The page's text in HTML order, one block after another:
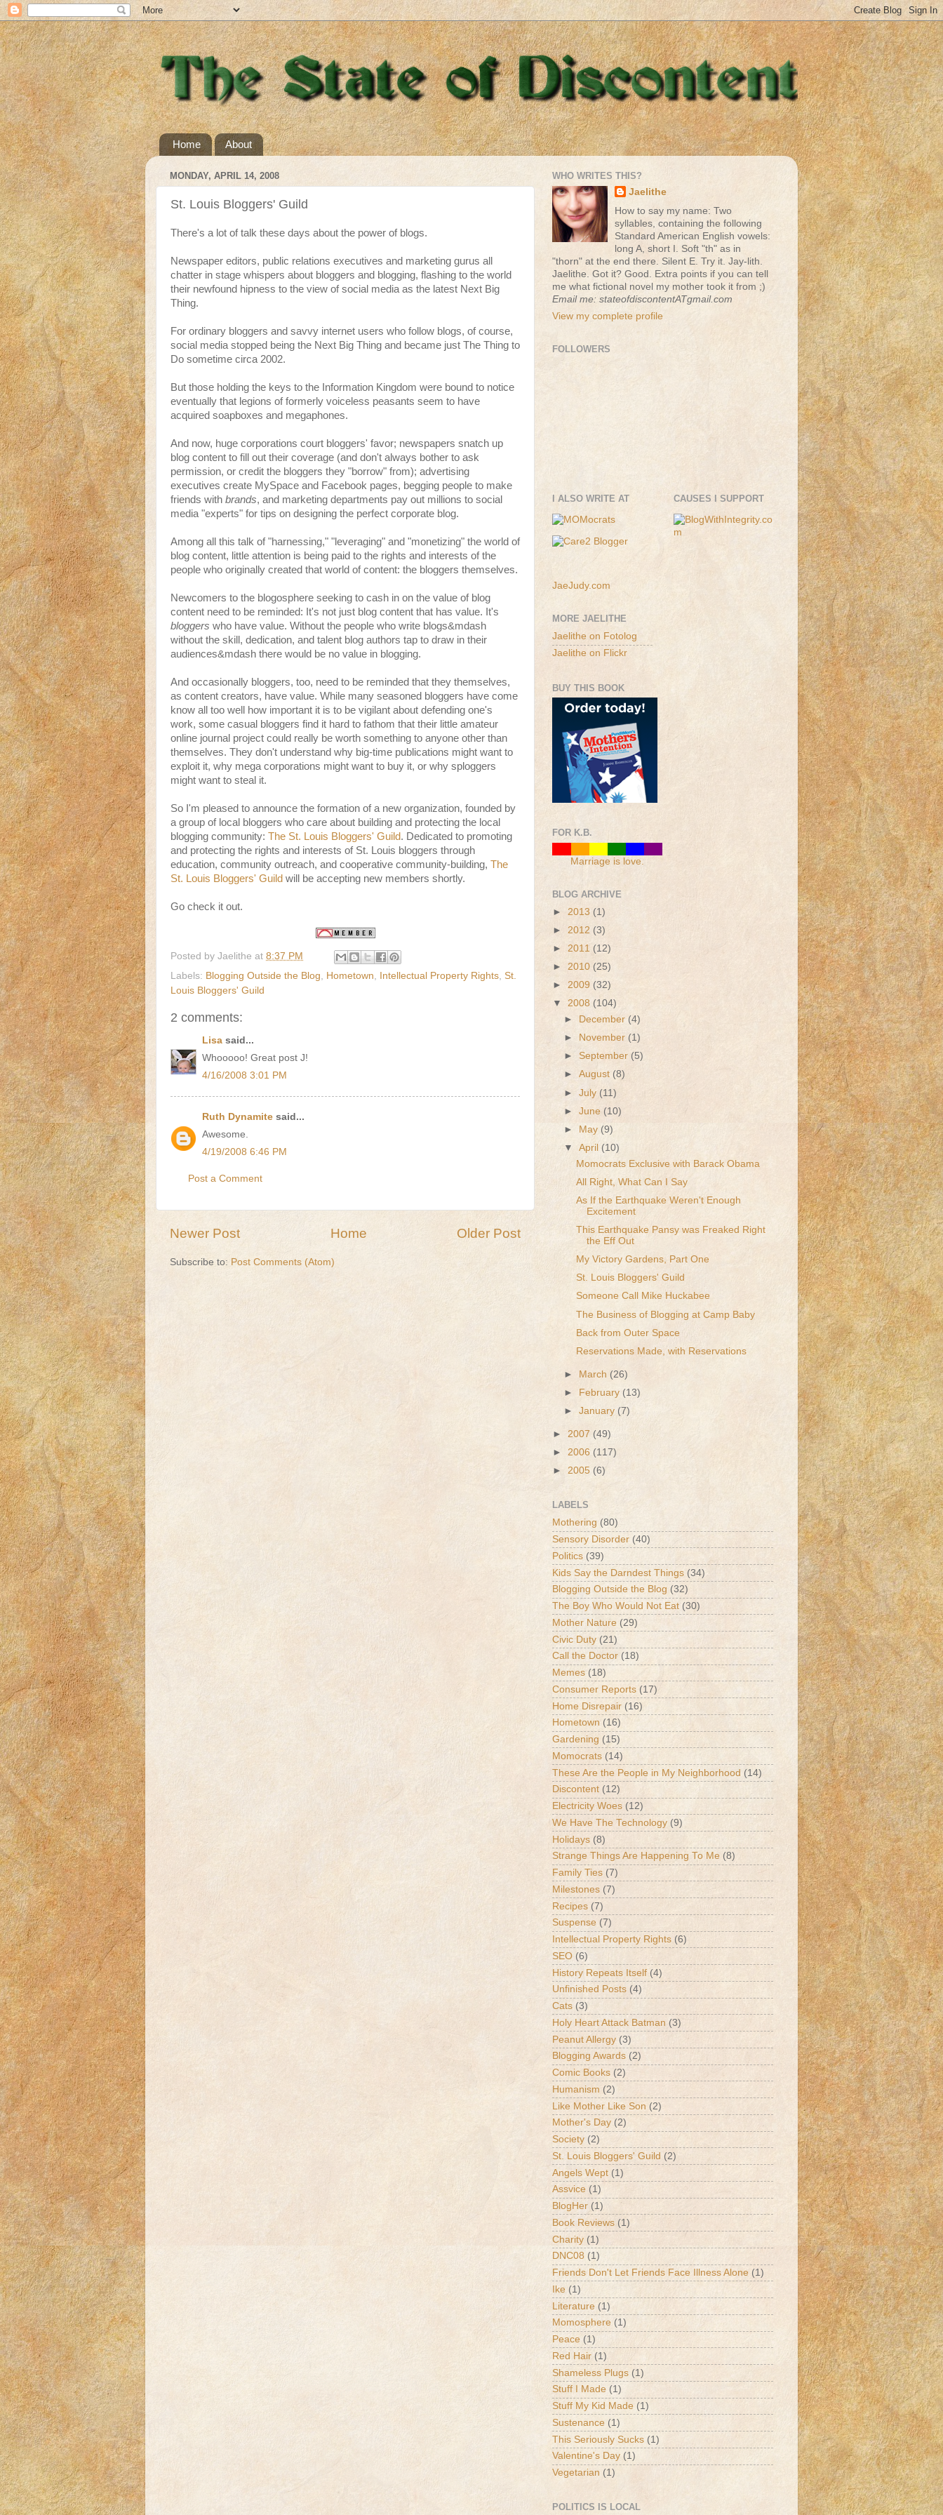
Home About
MONDAY, APRIL 14, 2008
St. Louis Bloggers' Guild
There's a lot of talk these days about the power of blogs.
Newspaper editors, public relations executives and marketing gurus all
chatter in stage whispers about bloggers and blogging, flashing to the world
their newfound hipness to the view of social media as the latest Next Big
Thing.
For ordinary bloggers and savvy internet users who follow blogs, of course,
social media stopped being the Next Big Thing and became just The Thing to
Do sometime circa 2002.
But those holding the keys to the Information Kingdom were bound to notice
eventually that legions of formerly voiceless peasants seem to have
acquired soapboxes and megaphones.
And now, huge corporations court bloggers' favor; newspapers snatch up
blog content to fill out their coverage (and don't always bother to ask
permission, or credit the bloggers they "borrow" from); advertising
executives create MySpace and Facebook pages, begging people to make
friends with brands, and marketing departments pay out millions to social
media "experts" for tips on designing the perfect corporate blog.
Among all this talk of "harnessing," "leveraging" and "monetizing" the world of
blog content, little attention is being paid to the rights and interests of the
people who originally created that world of content: the bloggers themselves.
Newcomers to the blogosphere seeking to cash in on the value of blog
content need to be reminded: It's not just blog content that has value. It's
bloggers who have value. Without the people who write blogs&mdash
without the skill, dedication, and talent blog authors tap to draw in their
audiences&mdash there would be no value in blogging.
And occasionally bloggers, too, need to be reminded that they themselves,
as content creators, have value. While many seasoned bloggers have come
know all too well how important it is to be vigilant about defending one's
work, some casual bloggers find it hard to fathom that their little amateur
online journal project could really be worth something to anyone other than
themselves. They don't understand why big-time publications might want to
exploit it, why mega corporations might want to buy it, or why sploggers
might want to steal it.
So I'm pleased to announce the formation of a new organization, founded by
a group of local bloggers who care about building and protecting the local
blogging community: The St. Louis Bloggers' Guild. Dedicated to promoting
and protecting the rights and interests of St. Louis bloggers through
education, community outreach, and cooperative community-building, The
St. Louis Bloggers' Guild will be accepting new members shortly.
Go check it out.
Posted by Jaelithe at 8:37 PM
Labels: Blogging Outside the Blog Hometown Intellectual Property Rights St.
Louis Bloggers' Guild
2 comments:
Lisa said...
Whooooo! Great post J!
4/16/2008 3:01 PM
Ruth Dynamite said...
Awesome.
4/19/2008 6:46 PM
Post a Comment
Newer Post Older Post
Home
Subscribe to: Post Comments (Atom)
WHO WRITES THIS?
Jaelithe
How to say my name: Two
syllables, containing the following
Standard American English vowels:
long A, short I. Soft "th" as in
"thorn" at the end there. Silent E. Try it. Jay-lith.
Jaelithe. Got it? Good. Extra points if you can tell
me what fictional novel my mother took it from ;)
Email me: stateofdiscontentATgmail.com
View my complete profile
FOLLOWERS
I ALSO WRITE AT
JaeJudy.com
MORE JAELITHE
Jaelithe on Fotolog
Jaelithe on Flickr
CAUSES I SUPPORT
BUY THIS BOOK
FOR K.B.
Marriage is love.
BLOG ARCHIVE
► 2013 (1)
► 2012 (3)
► 2011 (12)
► 2010 (25)
► 2009 (32)
▼ 2008 (104)
►
December (4)
►
November(1)
► September (5)
►August (8)
►July (11)
►June (10)
►
May (9)
▼April(10)
Momocrats Exclusive with Barack Obama
All Right, What Can I Say
As If the Earthquake Weren't Enough
Excitement
This Earthquake Pansy was Freaked Right
the Eff Out
My Victory Gardens, Part One
St. Louis Bloggers' Guild
Someone Call Mike Huckabee
The Business of Blogging at Camp Baby
Back from Outer Space
Reservations Made, with Reservations
► March (26)
►
February (13)
►January (7)
► 2007 (49)
► 2006 (117)
► 2005 (6)
LABELS
Mothering (80)
Sensory Disorder (40)
Politics (39)
Kids Say the Darndest Things (34)
Blogging Outside the Blog (32)
The Boy Who Would Not Eat (30)
Mother Nature (29)
Civic Duty (21)
Call the Doctor (18)
Memes (18)
Consumer Reports (17)
Home Disrepair (16)
Hometown (16)
Gardening (15)
Momocrats (14)
These Are the People in My Neighborhood (14)
Discontent (12)
Electricity Woes (12)
We Have The Technology (9)
Holidays (8)
Strange Things Are Happening To Me (8)
Family Ties (7)
Milestones (7)
Recipes (7)
Suspense (7)
Intellectual Property Rights (6)
SEO (6)
History Repeats Itself (4)
Unfinished Posts (4)
Cats (3)
Holy Heart Attack Batman (3)
Peanut Allergy (3)
Blogging Awards (2)
Comic Books (2)
Humanism (2)
Like Mother Like Son (2)
Mother's Day (2)
Society (2)
St. Louis Bloggers' Guild (2)
Angels Wept (1)
Assvice (1)
BlogHer (1)
Book Reviews (1)
Charity (1)
DNC08 (1)
Friends Don't Let Friends Face Illness Alone (1)
Ike (1)
Literature (1)
Momosphere (1)
Peace (1)
Red Hair (1)
Shameless Plugs (1)
Stuff I Made (1)
Stuff My Kid Made (1)
Sustenance (1)
This Seriously Sucks (1)
Valentine's Day (1)
Vegetarian (1)
POLITICS IS LOCAL